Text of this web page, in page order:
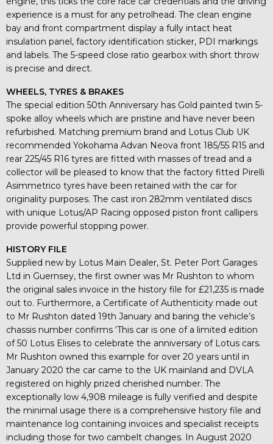
experience is a must for any petrolhead. The clean engine
bay and front compartment display a fully intact heat
insulation panel, factory identification sticker, PDI markings
and labels. The 5-speed close ratio gearbox with short throw
is precise and direct.
WHEELS, TYRES & BRAKES
The special edition 50th Anniversary has Gold painted twin 5-
spoke alloy wheels which are pristine and have never been
refurbished. Matching premium brand and Lotus Club UK
recommended Yokohama Advan Neova front 185/55 R15 and
rear 225/45 R16 tyres are fitted with masses of tread and a
collector will be pleased to know that the factory fitted Pirelli
Asimmetrico tyres have been retained with the car for
originality purposes. The cast iron 282mm ventilated discs
with unique Lotus/AP Racing opposed piston front callipers
provide powerful stopping power.
HISTORY FILE
Supplied new by Lotus Main Dealer, St. Peter Port Garages
Ltd in Guernsey, the first owner was Mr Rushton to whom
the original sales invoice in the history file for £21,235 is made
out to. Furthermore, a Certificate of Authenticity made out
to Mr Rushton dated 19th January and baring the vehicle’s
chassis number confirms ‘This car is one of a limited edition
of 50 Lotus Elises to celebrate the anniversary of Lotus cars.
Mr Rushton owned this example for over 20 years until in
January 2020 the car came to the UK mainland and DVLA
registered on highly prized cherished number. The
exceptionally low 4,908 mileage is fully verified and despite
the minimal usage there is a comprehensive history file and
maintenance log containing invoices and specialist receipts
including those for two cambelt changes. In August 2020